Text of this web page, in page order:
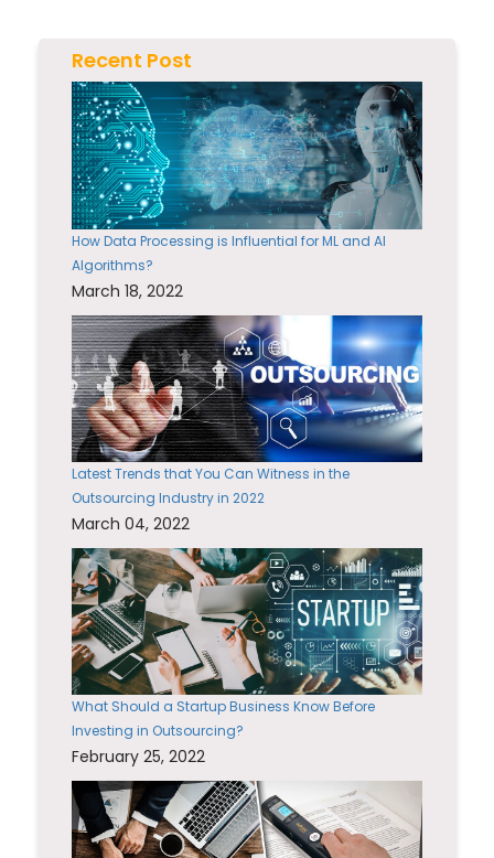
Recent Post
How Data Processing is Influential for ML and AI
Algorithms?
March 18, 2022
Latest Trends that You Can Witness in the
Outsourcing Industry in 2022
March 04, 2022
What Should a Startup Business Know Before
Investing in Outsourcing?
February 25, 2022